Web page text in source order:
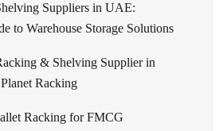
Suppliers in UAE:
to Warehouse Storage Solutions
& Shelving Supplier in
Racking
Racking for FMCG